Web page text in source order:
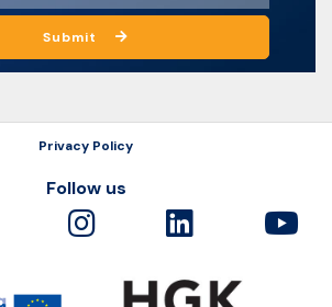
Submit
Privacy Policy
Follow us